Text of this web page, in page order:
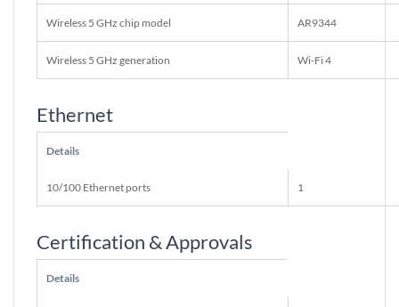
Wireless 5 GHz chip model AR9344
Wireless 5 GHz generation Wi-Fi 4
Ethernet
Details
10/100 Ethernet ports 1
Certification & Approvals
Details